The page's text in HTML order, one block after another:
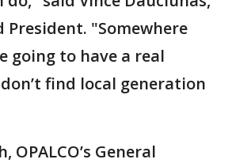
President. "Somewhere
going to have a real
find local generation
OPALCO’s General